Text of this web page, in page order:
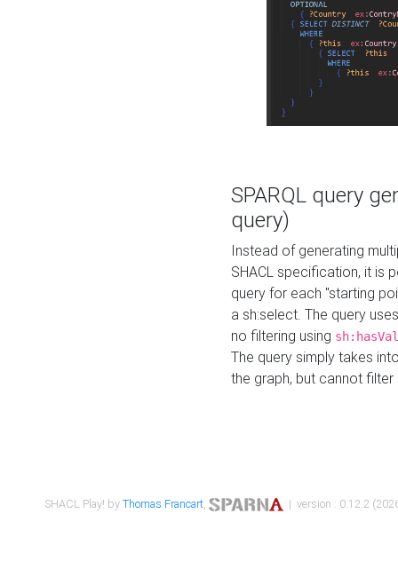
SPARQL query
query)
Instead of generating
SHACL specification, it is
query for each "starting
a sh:select. The query
no filtering using
The query simply takes
the graph, but cannot filter
SHACL Play! byThomas Francart, | version : 0.12.2